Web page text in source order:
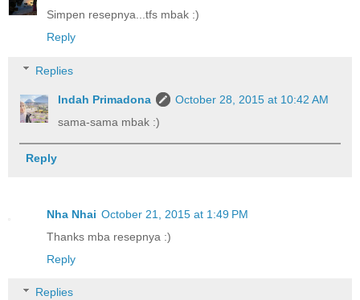
Simpen resepnya...tfs mbak :)
Reply
Replies
Indah Primadona
October 28, 2015 at 10:42 AM
sama-sama mbak :)
Reply
Nha Nhai October 21, 2015 at 1:49 PM
Thanks mba resepnya :)
Reply
Replies